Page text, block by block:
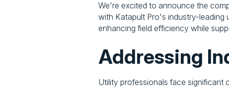
We're excited to announce the
with Katapult Pro's industry-leading
enhancing field efficiency while
Addressing
Utility professionals face significant